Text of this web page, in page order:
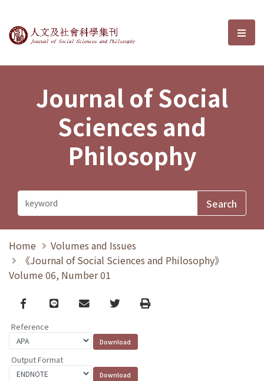
Journal of Social Sciences and選
Journal of Social
Sciences and
Philosophy
Home
Volumes and Issues
《Journal of Social Sciences and Philosophy》
Volume 06, Number 01
Facebook
line email TwitterPrint
Reference
Output Format